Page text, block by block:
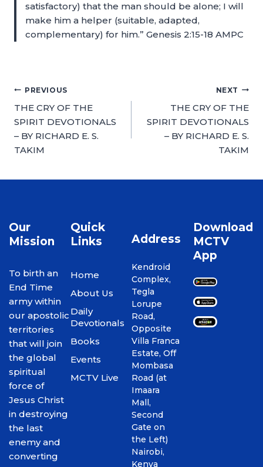
satisfactory) that the man should be alone; I will
make him a helper (suitable, adapted,
complementary) for him.” Genesis 2:15-18 AMPC
PREVIOUS
THE CRY OF THE
SPIRIT DEVOTIONALS
– BY RICHARD E. S.
TAKIM
NEXT
THE CRY OF THE
SPIRIT DEVOTIONALS
– BY RICHARD E. S.
TAKIM
Our
Mission
To birth an
End Time
army within
our apostolic
territories
that will join
the global
spiritual
force of
Jesus Christ
in destroying
the last
enemy and
converting
Quick
Links
Home
About Us
Daily
Devotionals
Books
Events
MCTV Live
Address
Kendroid
Complex,
Tegla
Lorupe
Road,
Opposite
Villa Franca
Estate, Off
Mombasa
Road (at
Imaara
Mall,
Second
Gate on
the Left)
Nairobi,
Kenya
Download
MCTV
App